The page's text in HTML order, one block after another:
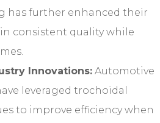
has further enhanced their
consistent quality while
Innovations: Automotive
leveraged trochoidal
to improve efficiency when